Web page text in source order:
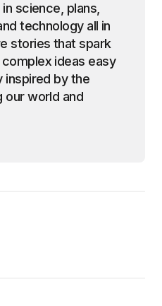
science, plans,
technology all in
stories that spark
ideas easy
inspired by the
our world and